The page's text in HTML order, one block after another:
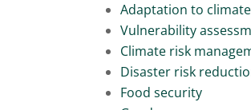
Adaptation to
Vulnerability
Climate risk
Disaster risk
Food security